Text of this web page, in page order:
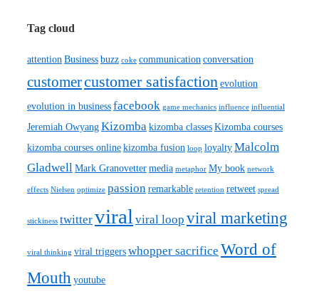
Tag cloud
attention Businessbuzz coke communication conversation
customercustomer satisfaction evolution
evolution in businessfacebook game mechanics influence influential
Jeremiah OwyangKizombakizomba classesKizomba courses
kizomba courses onlinekizomba fusion loop loyaltyMalcolm
GladwellMark Granovettermedia metaphor My book network
effects Nielsen optimize passionremarkable retention retweet spread
stickiness twitterviral viral loop viral marketing
viral thinking viral triggerswhopper sacrifice Word of
Mouth youtube